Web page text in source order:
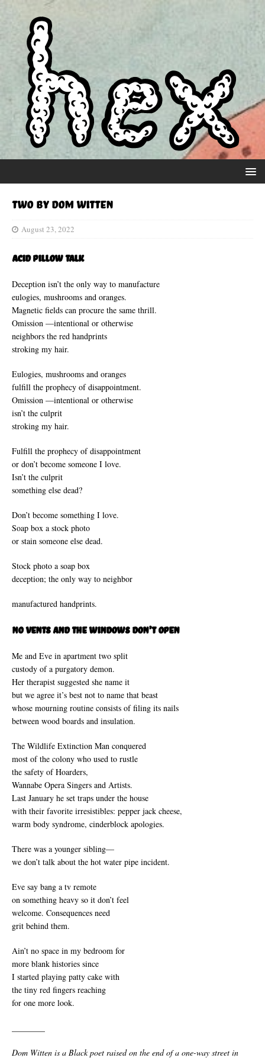
Two by Dom Witten
August 23, 2022
Acid Pillow Talk
Deception isn’t the only way to manufacture
eulogies, mushrooms and oranges.
Magnetic fields can procure the same thrill.
Omission —intentional or otherwise
neighbors the red handprints
stroking my hair.
Eulogies, mushrooms and oranges
fulfill the prophecy of disappointment.
Omission —intentional or otherwise
isn’t the culprit
stroking my hair.
Fulfill the prophecy of disappointment
or don’t become someone I love.
Isn’t the culprit
something else dead?
Don’t become something I love.
Soap box a stock photo
or stain someone else dead.
Stock photo a soap box
deception; the only way to neighbor
manufactured handprints.
No Vents and The Windows Don’t Open
Me and Eve in apartment two split
custody of a purgatory demon.
Her therapist suggested she name it
but we agree it’s best not to name that beast
whose mourning routine consists of filing its nails
between wood boards and insulation.
The Wildlife Extinction Man conquered
most of the colony who used to rustle
the safety of Hoarders,
Wannabe Opera Singers and Artists.
Last January he set traps under the house
with their favorite irresistibles: pepper jack cheese,
warm body syndrome, cinderblock apologies.
There was a younger sibling­—
we don’t talk about the hot water pipe incident.
Eve say bang a tv remote
on something heavy so it don’t feel
welcome. Consequences need
grit behind them.
Ain’t no space in my bedroom for
more blank histories since
I started playing patty cake with
the tiny red fingers reaching
for one more look.
Dom Witten is a Black poet raised on the end of a one-way street in